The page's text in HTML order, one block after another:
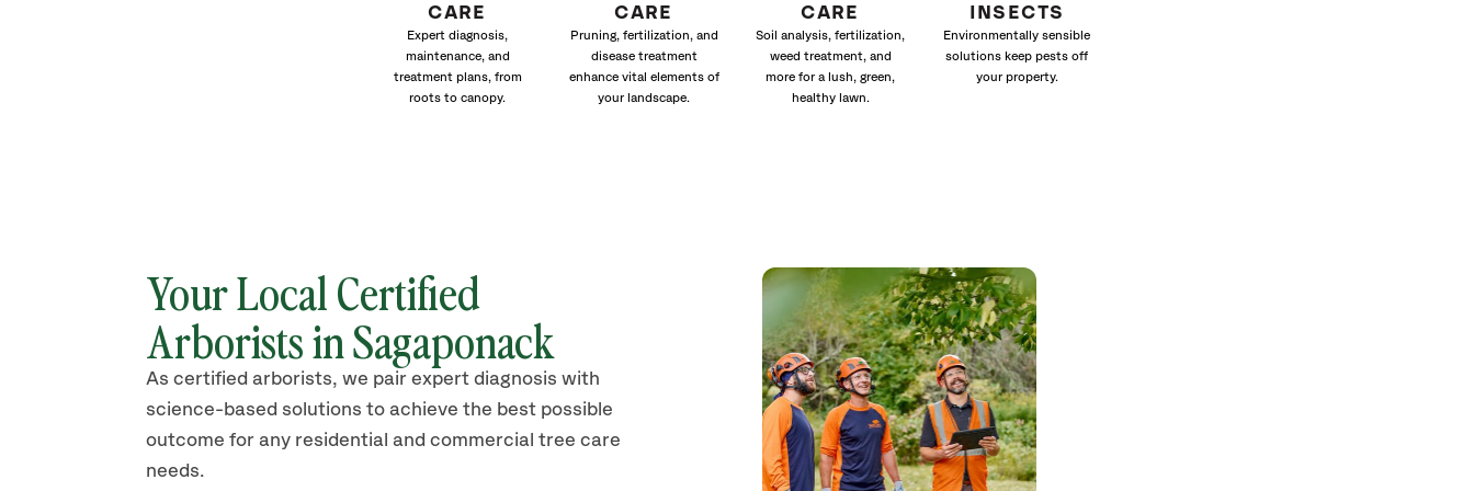
CARE
Expert diagnosis,
maintenance, and
treatment plans, from
roots to canopy.
CARE
Pruning, fertilization, and
disease treatment
enhance vital elements of
your landscape.
CARE
Soil analysis, fertilization,
weed treatment, and
more for a lush, green,
healthy lawn.
INSECTS
Environmentally sensible
solutions keep pests off
your property.
Your Local Certified
Arborists in Sagaponack
As certified arborists, we pair expert diagnosis with
science-based solutions to achieve the best possible
outcome for any residential and commercial tree care
needs.